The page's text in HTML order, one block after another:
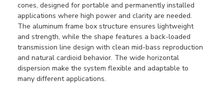
cones, designed for portable and permanently installed
applications where high power and clarity are needed.
The aluminum frame box structure ensures lightweight
and strength, while the shape features a back-loaded
transmission line design with clean mid-bass reproduction
and natural cardioid behavior. The wide horizontal
dispersion make the system flexible and adaptable to
many different applications.